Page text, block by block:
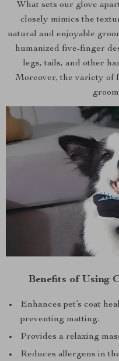
What sets our glove
closely mimics the
natural and enjoyable
humanized five-finger
legs, tails, and other
Moreover, the variety of
Benefits of Using
Enhances pet’s coat
preventing matting.
Provides a relaxing
Reduces allergens in